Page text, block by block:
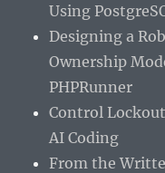
Using
Designing a
Ownership
PHPRunner
Control
AI Coding
From the